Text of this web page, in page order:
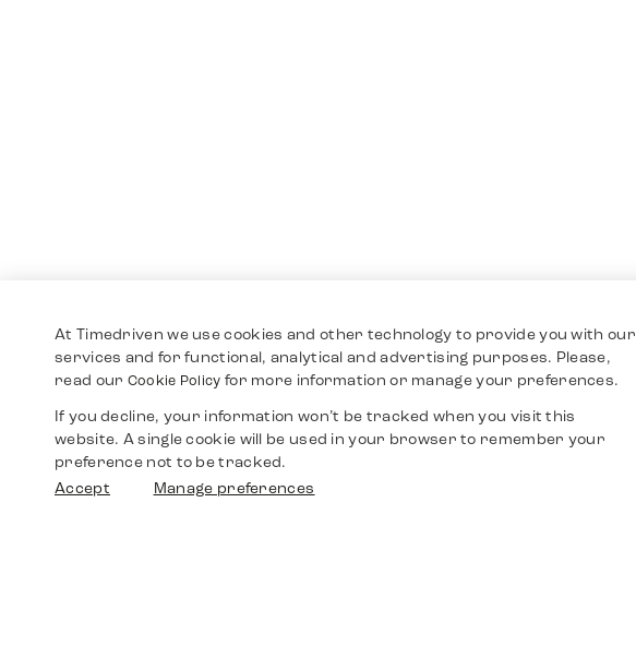
At Timedriven we use cookies and other technology to provide you with our
services and for functional, analytical and advertising purposes. Please,
read our Cookie Policy for more information or manage your preferences.
If you decline, your information won’t be tracked when you visit this
website. A single cookie will be used in your browser to remember your
preference not to be tracked.
Accept
Manage preferences